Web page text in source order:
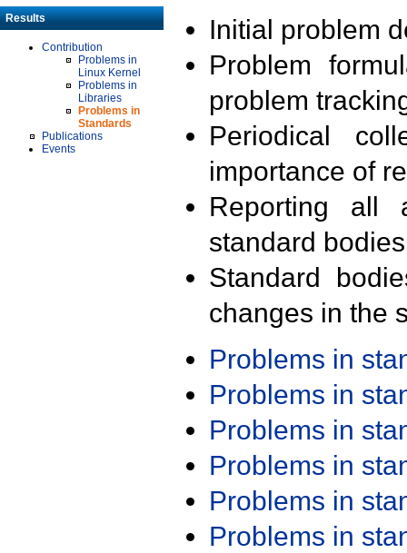
Results
Contribution
Problems in
Linux Kernel
Problems in
Libraries
Problems in
Standards
Publications
Events
Initial problem
Problem
problem
Periodical
importance of
Reporting all
standard
Standard
changes in the
Problems in
Problems in
Problems in
Problems in
Problems in
Problems in